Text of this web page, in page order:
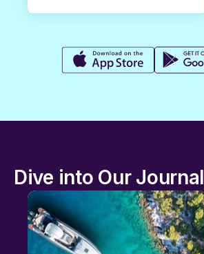
Dive into Our Journal